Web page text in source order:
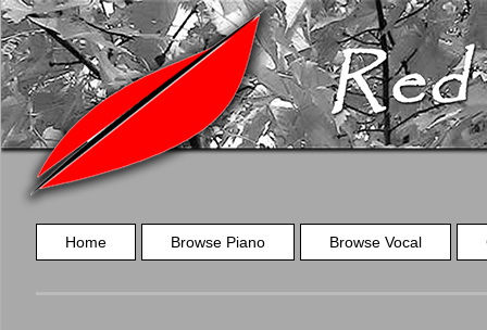
Home Browse Piano Browse Vocal